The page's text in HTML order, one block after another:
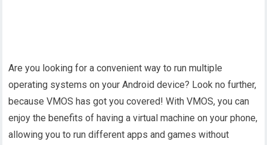
Are you looking for a convenient way to run multiple
operating systems on your Android device? Look no further,
because VMOS has got you covered! With VMOS, you can
enjoy the benefits of having a virtual machine on your phone,
allowing you to run different apps and games without